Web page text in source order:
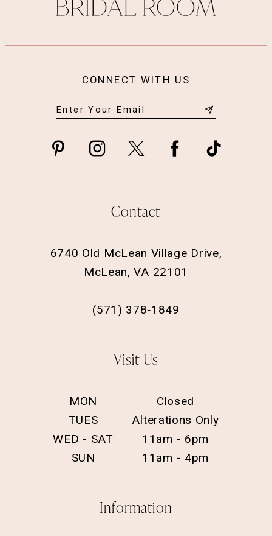
CONNECT WITH US
Contact
6740 Old McLean Village Drive,
McLean, VA 22101
(571) 378‑1849
Visit Us
MON
Closed
TUES
Alterations Only
WED - SAT
11am - 6pm
SUN
11am - 4pm
Information